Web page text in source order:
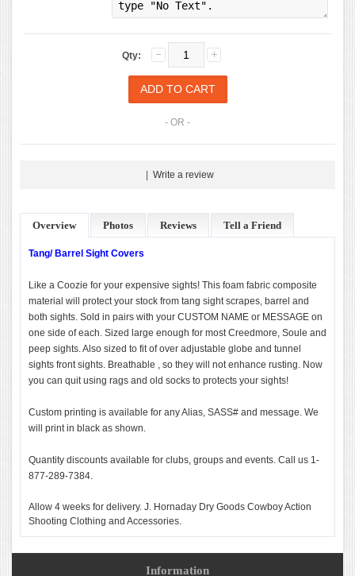
Qty:
- OR -
Write a review
Overview Photos Reviews Tell a Friend
Tang/ Barrel Sight Covers
Like a Coozie for your expensive sights! This foam fabric composite
material will protect your stock from tang sight scrapes, barrel and
both sights. Sold in pairs with your CUSTOM NAME or MESSAGE on
one side of each. Sized large enough for most Creedmore, Soule and
peep sights. Also sized to fit of over adjustable globe and tunnel
sights front sights. Breathable , so they will not enhance rusting. Now
you can quit using rags and old socks to protects your sights!
Custom printing is available for any Alias, SASS# and message. We
will print in black as shown.
Quantity discounts available for clubs, groups and events. Call us 1-
877-289-7384.
Allow 4 weeks for delivery. J. Hornaday Dry Goods Cowboy Action
Shooting Clothing and Accessories.
Information